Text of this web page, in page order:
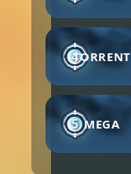
4
TORRENT
5 MEGA